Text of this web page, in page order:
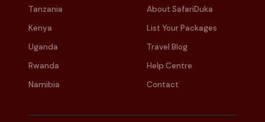
Tanzania
Kenya
Uganda
Rwanda
Namibia
About SafariDuka
List Your Packages
Travel Blog
Help Centre
Contact